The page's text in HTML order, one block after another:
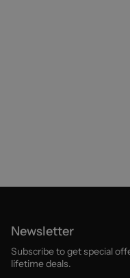
Newsletter
Subscribe to get special
lifetime deals.